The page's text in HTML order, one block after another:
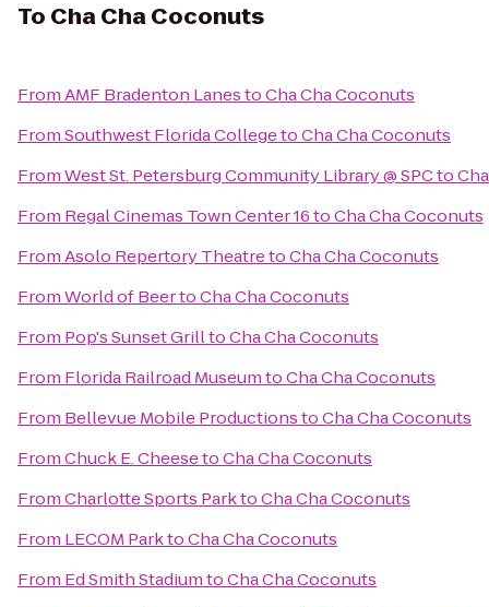
To Cha Cha Coconuts
FromAMF Bradenton LanestoCha Cha Coconuts
FromSouthwest Florida CollegetoCha Cha Coconuts
FromWest St. Petersburg Community Library @ SPCto
From Regal Cinemas Town Center 16toCha Cha Coconuts
FromAsolo Repertory TheatretoCha Cha Coconuts
FromWorld of BeertoCha Cha Coconuts
From Pop's Sunset GrilltoCha Cha Coconuts
From Florida Railroad MuseumtoCha Cha Coconuts
From Bellevue Mobile ProductionstoCha Cha Coconuts
FromChuck E. CheesetoCha Cha Coconuts
FromCharlotte Sports ParktoCha Cha Coconuts
From LECOM ParktoCha Cha Coconuts
From Ed Smith StadiumtoCha Cha Coconuts